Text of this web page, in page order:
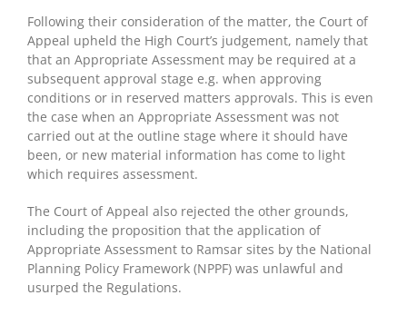
Following their consideration of the matter, the Court of
Appeal upheld the High Court’s judgement, namely that
that an Appropriate Assessment may be required at a
subsequent approval stage e.g. when approving
conditions or in reserved matters approvals. This is even
the case when an Appropriate Assessment was not
carried out at the outline stage where it should have
been, or new material information has come to light
which requires assessment.
The Court of Appeal also rejected the other grounds,
including the proposition that the application of
Appropriate Assessment to Ramsar sites by the National
Planning Policy Framework (NPPF) was unlawful and
usurped the Regulations.